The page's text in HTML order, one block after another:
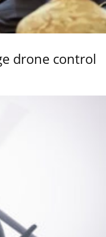
drone control